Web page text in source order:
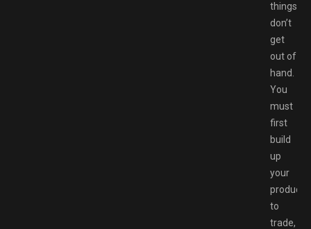
things
don’t
get
out of
hand.
You
must
first
build
up
your
products
to
trade,